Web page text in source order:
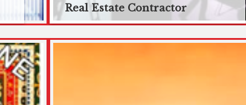
Real Estate Contractor